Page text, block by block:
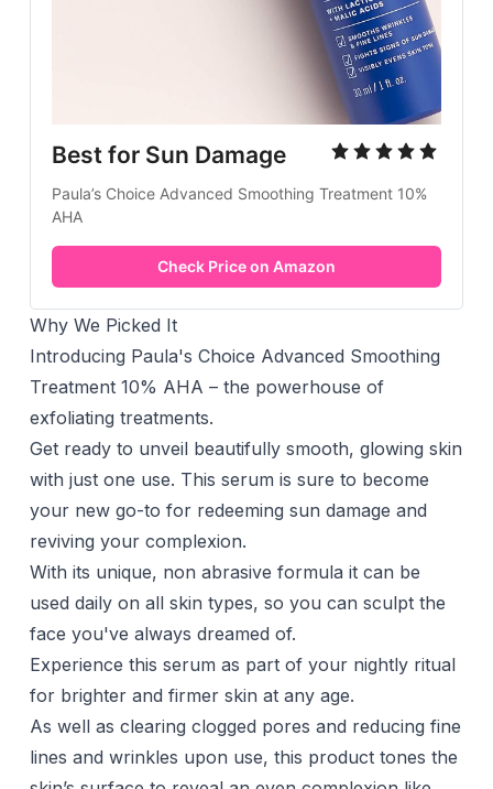
Best for Sun Damage
Paula’s Choice Advanced Smoothing Treatment 10%
AHA
Check Price on Amazon
Why We Picked It
Introducing Paula's Choice Advanced Smoothing
Treatment 10% AHA – the powerhouse of
exfoliating treatments.
Get ready to unveil beautifully smooth, glowing skin
with just one use. This serum is sure to become
your new go-to for redeeming sun damage and
reviving your complexion.
With its unique, non abrasive formula it can be
used daily on all skin types, so you can sculpt the
face you've always dreamed of.
Experience this serum as part of your nightly ritual
for brighter and firmer skin at any age.
As well as clearing clogged pores and reducing fine
lines and wrinkles upon use, this product tones the